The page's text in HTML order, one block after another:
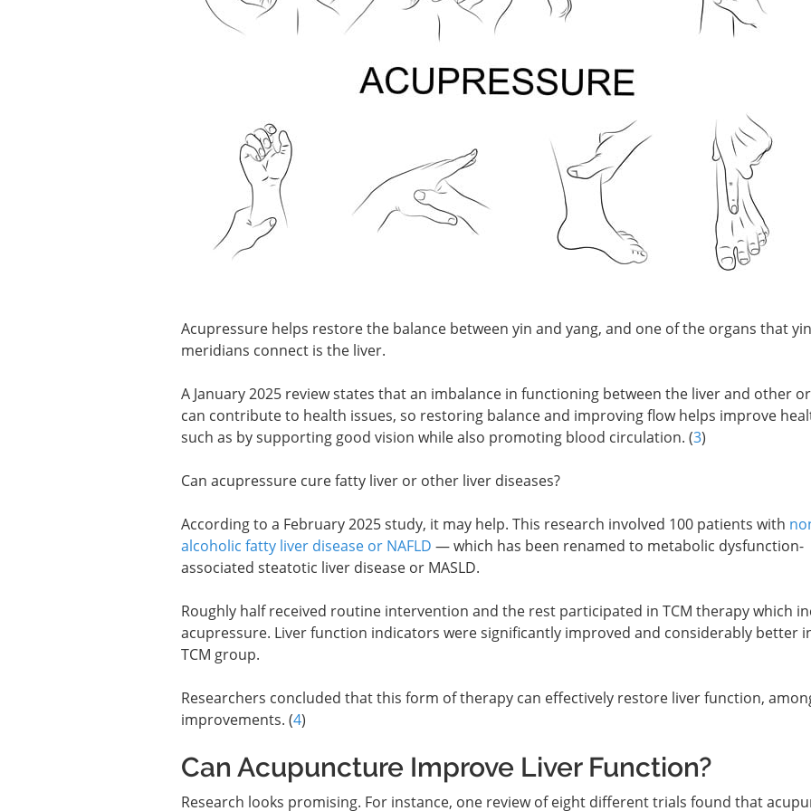
Acupressure helps restore the balance between yin and yang, and one of the organs that yin
meridians connect is the liver.
A January 2025 review states that an imbalance in functioning between the liver and other
can contribute to health issues, so restoring balance and improving flow helps improve
such as by supporting good vision while also promoting blood circulation. (3)
Can acupressure cure fatty liver or other liver diseases?
According to a February 2025 study, it may help. This research involved 100 patients with
alcoholic fatty liver disease or NAFLD — which has been renamed to metabolic dysfunction-
associated steatotic liver disease or MASLD.
Roughly half received routine intervention and the rest participated in TCM therapy which
acupressure. Liver function indicators were significantly improved and considerably better
TCM group.
Researchers concluded that this form of therapy can effectively restore liver function,
improvements. (4)
Can Acupuncture Improve Liver Function?
Research looks promising. For instance, one review of eight different trials found that